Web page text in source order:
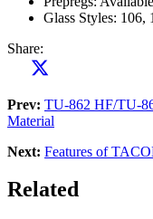
Glass Styles: 106,
Share:
Prev: TU-862 HF/TU-
Material
Next: Features of
Related